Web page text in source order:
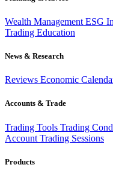
Wealth Management ESG
Trading Education
News & Research
Reviews Economic
Accounts & Trade
Trading Tools Trading
Account Trading Sessions
Products